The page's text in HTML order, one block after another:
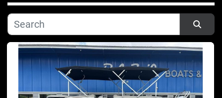
Manufacturer
Condition
Sort by